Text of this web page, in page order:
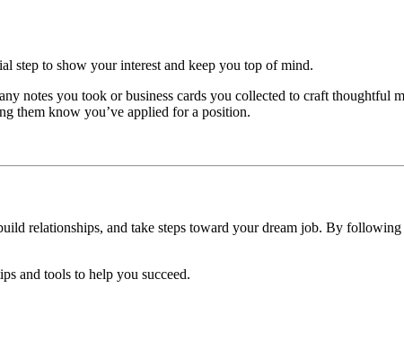
step to show your interest and keep you top of mind.
notes you took or business cards you collected to craft thoughtful
them know you’ve applied for a position.
relationships, and take steps toward your dream job. By following
and tools to help you succeed.